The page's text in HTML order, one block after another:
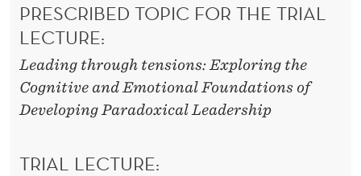
PRESCRIBED TOPIC FOR THE TRIAL
LECTURE:
Leading through tensions: Exploring the
Cognitive and Emotional Foundations of
Developing Paradoxical Leadership
TRIAL LECTURE: